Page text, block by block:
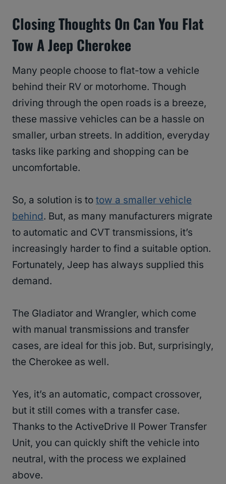
Closing Thoughts On Can You Flat
Tow A Jeep Cherokee
Many people choose to flat-tow a vehicle
behind their RV or motorhome. Though
driving through the open roads is a breeze,
these massive vehicles can be a hassle on
smaller, urban streets. In addition, everyday
tasks like parking and shopping can be
uncomfortable.
So, a solution is to tow a smaller vehicle
behind. But, as many manufacturers migrate
to automatic and CVT transmissions, it’s
increasingly harder to find a suitable option.
Fortunately, Jeep has always supplied this
demand.
The Gladiator and Wrangler, which come
with manual transmissions and transfer
cases, are ideal for this job. But, surprisingly,
the Cherokee as well.
Yes, it’s an automatic, compact crossover,
but it still comes with a transfer case.
Thanks to the ActiveDrive II Power Transfer
Unit, you can quickly shift the vehicle into
neutral, with the process we explained
above.